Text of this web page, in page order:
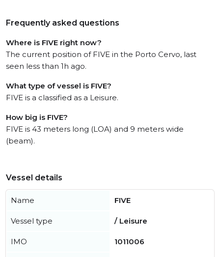
Frequently asked questions
Where is FIVE right now?
The current position of FIVE in the Porto Cervo, last
seen less than 1h ago.
What type of vessel is FIVE?
FIVE is a classified as a Leisure.
How big is FIVE?
FIVE is 43 meters long (LOA) and 9 meters wide
(beam).
Vessel details
Name FIVE
Vessel type / Leisure
IMO 1011006